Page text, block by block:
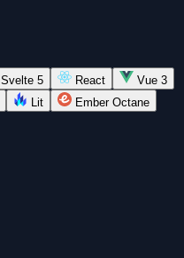
Svelte 5 React
Vue 3
Lit
Ember Octane